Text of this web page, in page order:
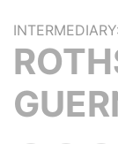
INTERMEDIARY: